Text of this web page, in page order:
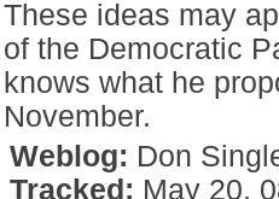
These ideas may
of the Democratic
knows what he
November.
Weblog: Don
Tracked: May 20,